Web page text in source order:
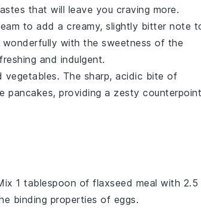
that will leave you craving more.
to add a creamy, slightly bitter note
with the sweetness of the
and indulgent.
vegetables. The sharp, acidic bite of
pancakes, providing a zesty counterpoint
1 tablespoon of flaxseed meal with 2.5
binding properties of eggs.